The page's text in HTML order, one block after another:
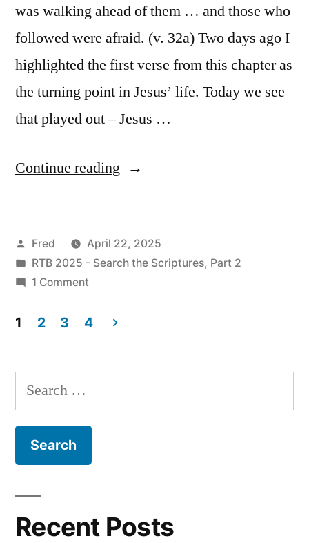
was walking ahead of them … and those who
followed were afraid. (v. 32a) Two days ago I
highlighted the first verse from this chapter as
the turning point in Jesus’ life. Today we see
that played out – Jesus …
Continue reading “April
Mark
Posted
by
Fred
April 22, 2025
Posted
in
RTB 2025 - Search the Scriptures, Part 2
1 Commenton
22
pagination
1 2 3 4
Search
for:
Recent Posts